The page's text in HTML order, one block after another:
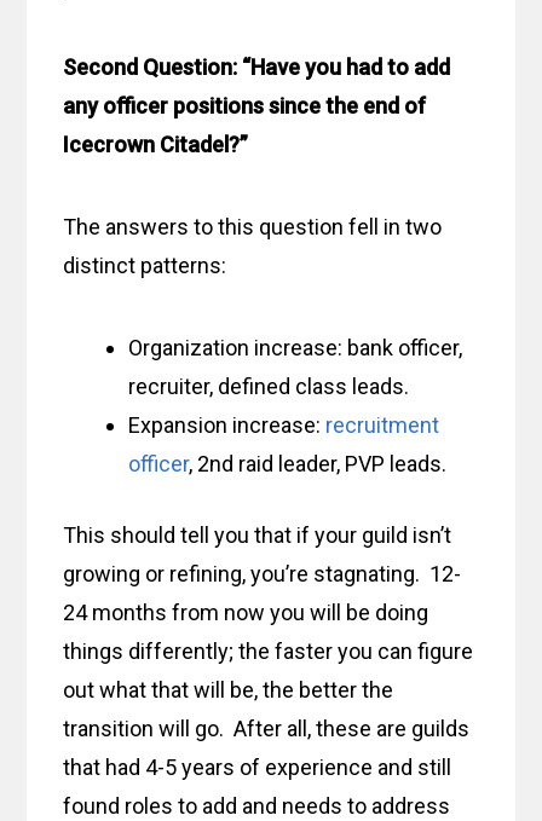
Second Question: “Have you had to add
any officer positions since the end of
Icecrown Citadel?”
The answers to this question fell in two
distinct patterns:
Organization increase: bank officer,
recruiter, defined class leads.
Expansion increase: recruitment
officer, 2nd raid leader, PVP leads.
This should tell you that if your guild isn’t
growing or refining, you’re stagnating. 12-
24 months from now you will be doing
things differently; the faster you can figure
out what that will be, the better the
transition will go. After all, these are guilds
that had 4-5 years of experience and still
found roles to add and needs to address